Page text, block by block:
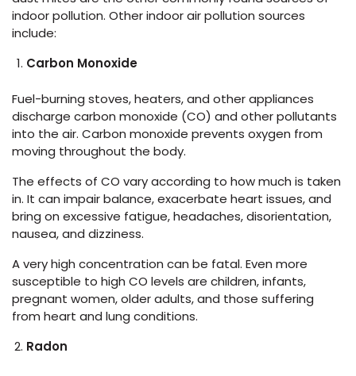
indoor pollution. Other indoor air pollution sources
include:
Carbon Monoxide
Fuel-burning stoves, heaters, and other appliances
discharge carbon monoxide (CO) and other pollutants
into the air. Carbon monoxide prevents oxygen from
moving throughout the body.
The effects of CO vary according to how much is taken
in. It can impair balance, exacerbate heart issues, and
bring on excessive fatigue, headaches, disorientation,
nausea, and dizziness.
A very high concentration can be fatal. Even more
susceptible to high CO levels are children, infants,
pregnant women, older adults, and those suffering
from heart and lung conditions.
Radon